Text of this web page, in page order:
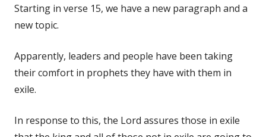
Starting in verse 15, we have a new paragraph and a
new topic.
Apparently, leaders and people have been taking
their comfort in prophets they have with them in
exile.
In response to this, the Lord assures those in exile